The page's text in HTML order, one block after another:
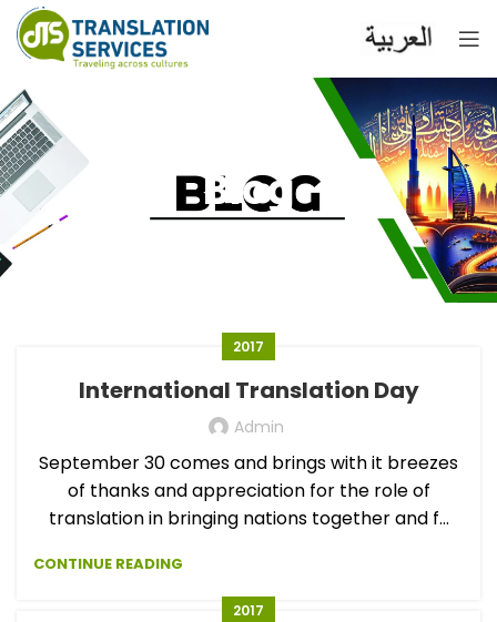
Blog
2017
International Translation Day
Admin
September 30 comes and brings with it breezes
of thanks and appreciation for the role of
translation in bringing nations together and f...
CONTINUE READING
2017